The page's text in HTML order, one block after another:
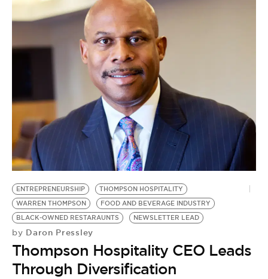
ENTREPRENEURSHIP
THOMPSON HOSPITALITY
WARREN THOMPSON
FOOD AND BEVERAGE INDUSTRY
BLACK-OWNED RESTARAUNTS
NEWSLETTER LEAD
by Daron Pressley
Thompson Hospitality CEO Leads
Through Diversification